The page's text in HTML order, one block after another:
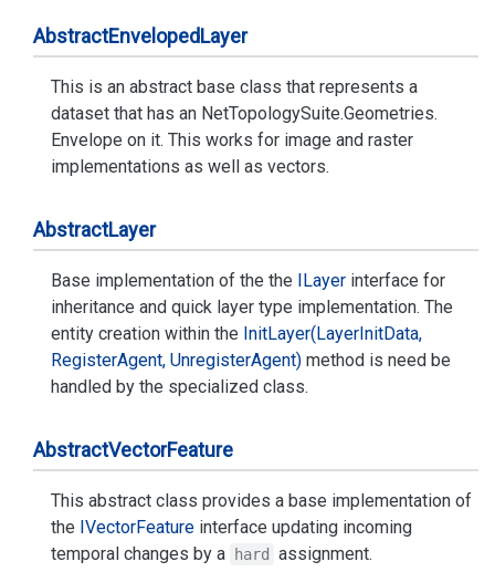
AbstractEnvelopedLayer
This is an abstract base class that represents a
dataset that has an NetTopologySuite.Geometries.
Envelope on it. This works for image and raster
implementations as well as vectors.
AbstractLayer
Base implementation of the the ILayer interface for
inheritance and quick layer type implementation. The
entity creation within the InitLayer(LayerInitData,
RegisterAgent, UnregisterAgent) method is need be
handled by the specialized class.
AbstractVectorFeature
This abstract class provides a base implementation of
the IVectorFeature interface updating incoming
temporal changes by a
hard assignment.